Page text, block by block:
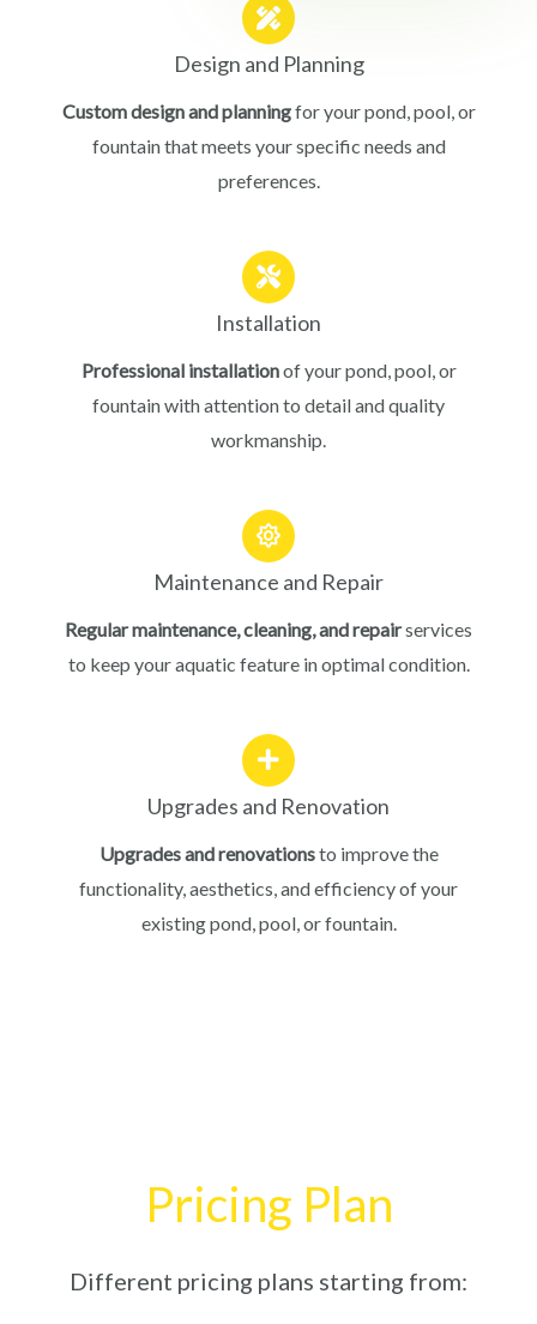
Design and Planning
Custom design and planningfor your pond, pool, or
fountain that meets your specific needs and
preferences.
Installation
Professional installationof your pond, pool, or
fountain with attention to detail and quality
workmanship.
Maintenance and Repair
Regular maintenance, cleaning, and repairservices
to keep your aquatic feature in optimal condition.
Upgrades and Renovation
Upgrades and renovationsto improve the
functionality, aesthetics, and efficiency of your
existing pond, pool, or fountain.
Pricing Plan
Different pricing plans starting from: